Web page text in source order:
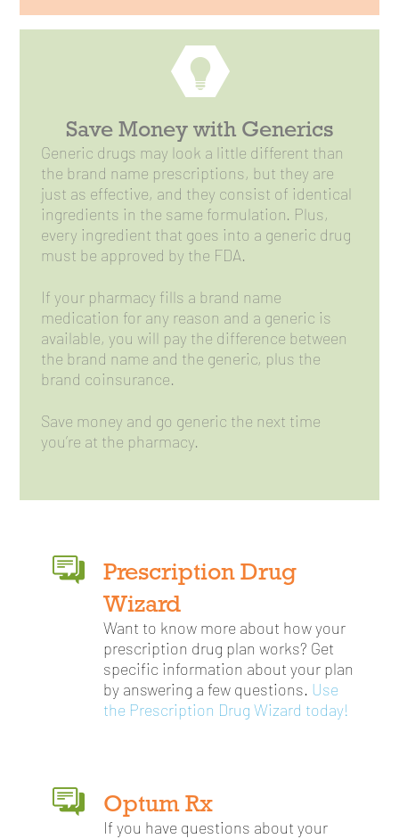
Save Money with Generics
Generic drugs may look a little different than
the brand name prescriptions, but they are
just as effective, and they consist of identical
ingredients in the same formulation. Plus,
every ingredient that goes into a generic drug
must be approved by the FDA.
If your pharmacy fills a brand name
medication for any reason and a generic is
available, you will pay the difference between
the brand name and the generic, plus the
brand coinsurance.
Save money and go generic the next time
you’re at the pharmacy.
Prescription Drug
Wizard
Want to know more about how your
prescription drug plan works? Get
specific information about your plan
by answering a few questions. Use
the Prescription Drug Wizard today!
Optum Rx
If you have questions about your